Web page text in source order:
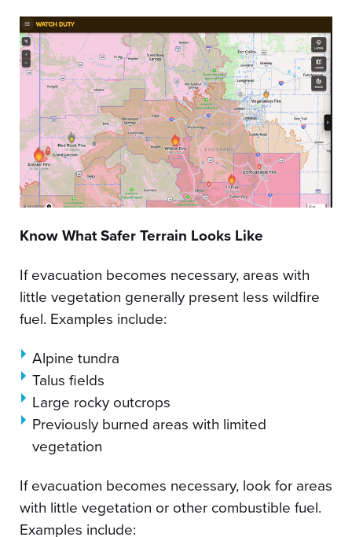
Know What Safer Terrain Looks Like
If evacuation becomes necessary, areas with
little vegetation generally present less wildfire
fuel. Examples include:
Alpine tundra
Talus fields
Large rocky outcrops
Previously burned areas with limited
vegetation
If evacuation becomes necessary, look for areas
with little vegetation or other combustible fuel.
Examples include: